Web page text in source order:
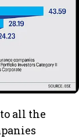
to all the